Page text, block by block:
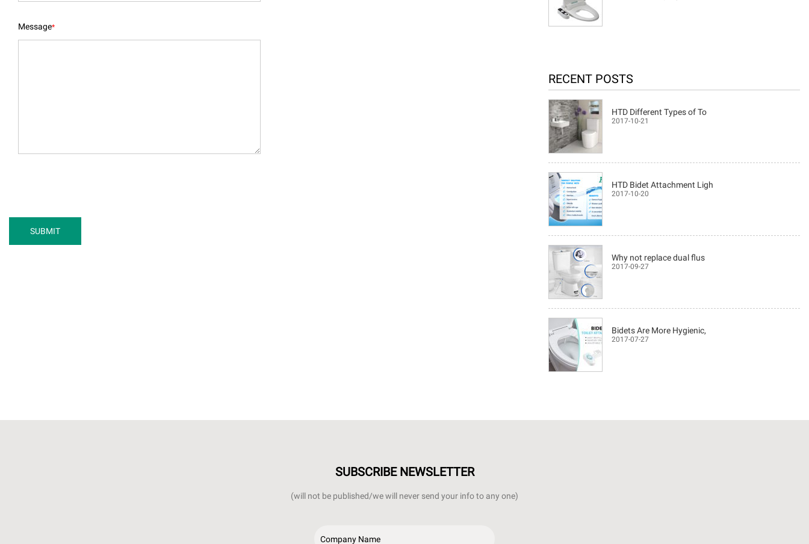
Message*
RECENT POSTS
HTD Different Types of To
2017-10-21
HTD Bidet Attachment Ligh
2017-10-20
Why not replace dual flus
2017-09-27
Bidets Are More Hygienic,
2017-07-27
SUBSCRIBE NEWSLETTER
(will not be published/we will never send your info to any one)